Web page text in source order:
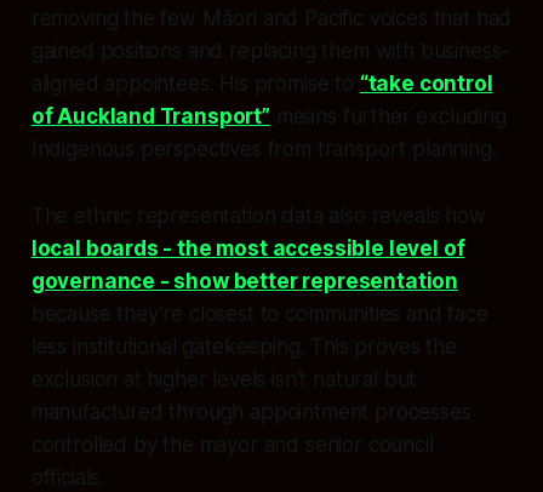
removing the few Māori and Pacific voices that had
gained positions and replacing them with business-
aligned appointees. His promise to “take control
of Auckland Transport” means further excluding
Indigenous perspectives from transport planning.
The ethnic representation data also reveals how
local boards - the most accessible level of
governance - show better representation
because they’re closest to communities and face
less institutional gatekeeping. This proves the
exclusion at higher levels isn’t natural but
manufactured through appointment processes
controlled by the mayor and senior council
officials.